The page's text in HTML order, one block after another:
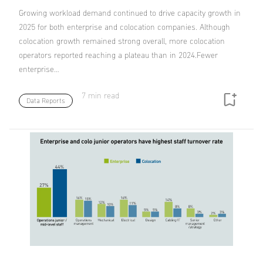
Growing workload demand continued to drive capacity growth in
2025 for both enterprise and colocation companies. Although
colocation growth remained strong overall, more colocation
operators reported reaching a plateau than in 2024.Fewer
enterprise…
Data Reports
7 min read